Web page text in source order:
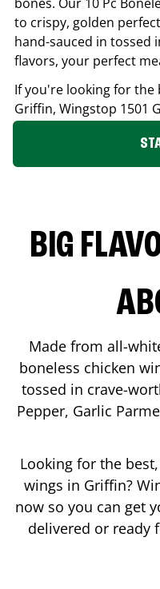
to crispy, golden
hand-sauced in tossed
flavors, your perfect
If you're looking for the
Griffin, Wingstop 1501
BIG
Made from all-
boneless chicken
tossed in crave-
Pepper, Garlic
Looking for the
wings in Griffin?
now so you can get
delivered or ready